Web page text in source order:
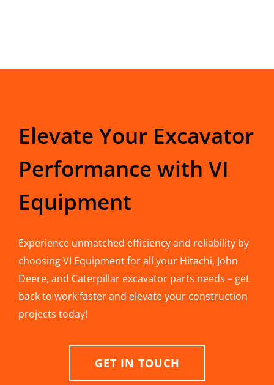
Elevate Your Excavator
Performance with VI
Equipment
Experience unmatched efficiency and reliability by
choosing VI Equipment for all your Hitachi, John
Deere, and Caterpillar excavator parts needs – get
back to work faster and elevate your construction
projects today!
GET IN TOUCH